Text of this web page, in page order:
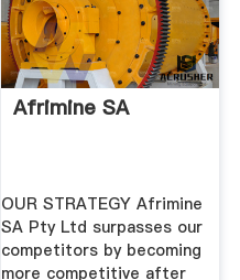
Afrimine SA
OUR STRATEGY Afrimine
SA Pty Ltd surpasses our
competitors by becoming
more competitive after